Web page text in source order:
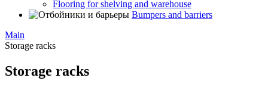
Flooring for shelving and warehouse
Bumpers and barriers
Main
Storage racks
Storage racks